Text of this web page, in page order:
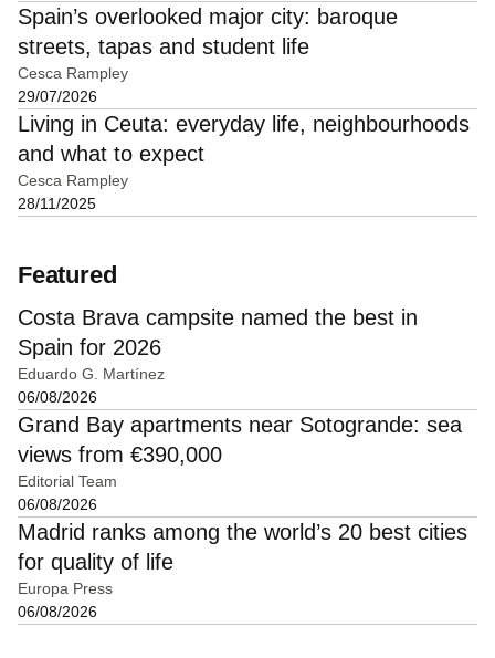
Spain’s overlooked major city: baroque
streets, tapas and student life
Cesca Rampley
29/07/2026
Living in Ceuta: everyday life, neighbourhoods
and what to expect
Cesca Rampley
28/11/2025
Featured
Costa Brava campsite named the best in
Spain for 2026
Eduardo G. Martínez
06/08/2026
Grand Bay apartments near Sotogrande: sea
views from €390,000
Editorial Team
06/08/2026
Madrid ranks among the world’s 20 best cities
for quality of life
Europa Press
06/08/2026